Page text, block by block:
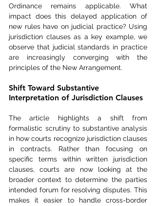
Ordinance remains applicable. What
impact does this delayed application of
new rules have on judicial practice? Using
jurisdiction clauses as a key example, we
observe that judicial standards in practice
are increasingly converging with the
principles of the New Arrangement.
Shift Toward Substantive
Interpretation of Jurisdiction Clauses
The article highlights a shift from
formalistic scrutiny to substantive analysis
in how courts recognize jurisdiction clauses
in contracts. Rather than focusing on
specific terms within written jurisdiction
clauses, courts are now looking at the
broader context to determine the parties
intended forum for resolving disputes. This
makes it easier to handle cross-border